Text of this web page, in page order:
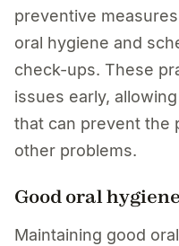
preventive
oral hygiene and
check-ups. These
issues early,
that can prevent the
other problems.
Good oral
Maintaining good